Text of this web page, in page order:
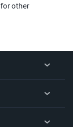
for other